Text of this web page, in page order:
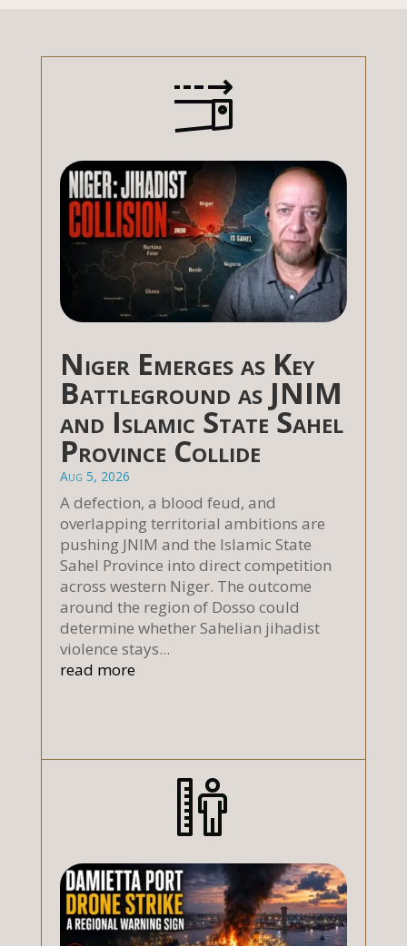
Niger Emerges as Key
Battleground as JNIM
and Islamic State Sahel
Province Collide
Aug 5, 2026
A defection, a blood feud, and
overlapping territorial ambitions are
pushing JNIM and the Islamic State
Sahel Province into direct competition
across western Niger. The outcome
around the region of Dosso could
determine whether Sahelian jihadist
violence stays...
read more